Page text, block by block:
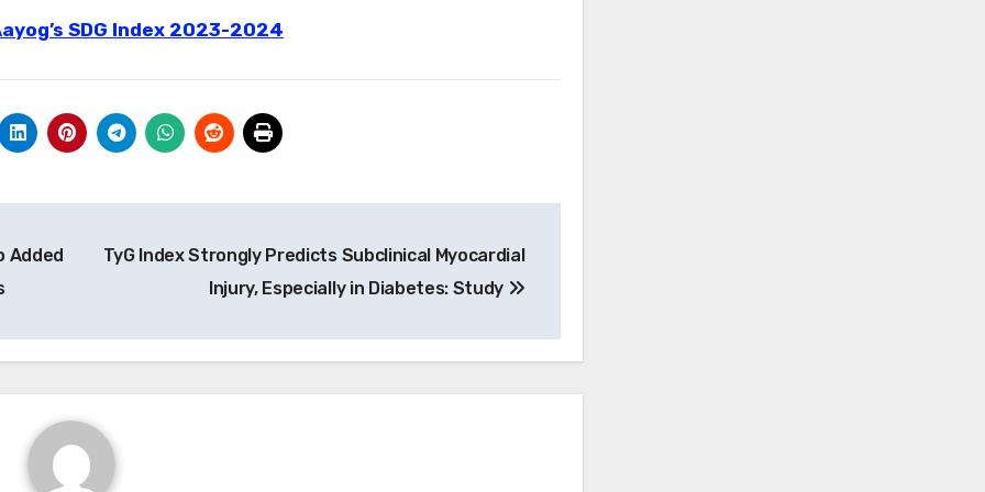
SDG Index 2023-2024
Added
TyG Index Strongly Predicts Subclinical Myocardial
Injury, Especially in Diabetes: Study